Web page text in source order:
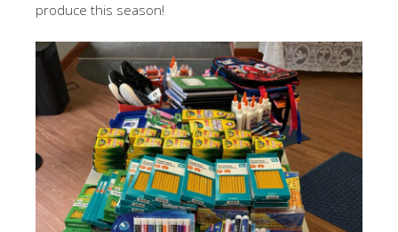
produce this season!